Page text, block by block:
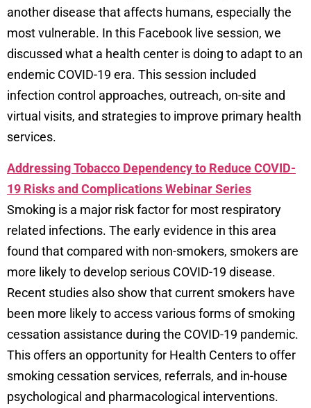
another disease that affects humans, especially the
most vulnerable. In this Facebook live session, we
discussed what a health center is doing to adapt to an
endemic COVID-19 era. This session included
infection control approaches, outreach, on-site and
virtual visits, and strategies to improve primary health
services.
Addressing Tobacco Dependency to Reduce COVID-
19 Risks and Complications Webinar Series
Smoking is a major risk factor for most respiratory
related infections. The early evidence in this area
found that compared with non-smokers, smokers are
more likely to develop serious COVID-19 disease.
Recent studies also show that current smokers have
been more likely to access various forms of smoking
cessation assistance during the COVID-19 pandemic.
This offers an opportunity for Health Centers to offer
smoking cessation services, referrals, and in-house
psychological and pharmacological interventions.